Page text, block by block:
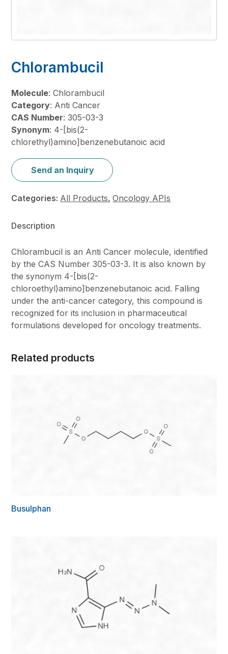
Chlorambucil
Molecule: Chlorambucil
Category: Anti Cancer
CAS Number: 305-03-3
Synonym: 4-[bis(2-
chlorethyl)amino]benzenebutanoic acid
Send an Inquiry
Categories: All Products,Oncology APIs
Description
Chlorambucil is an Anti Cancer molecule, identified
by the CAS Number 305-03-3. It is also known by
the synonym 4-[bis(2-
chloroethyl)amino]benzenebutanoic acid. Falling
under the anti-cancer category, this compound is
recognized for its inclusion in pharmaceutical
formulations developed for oncology treatments.
Related products
Busulphan